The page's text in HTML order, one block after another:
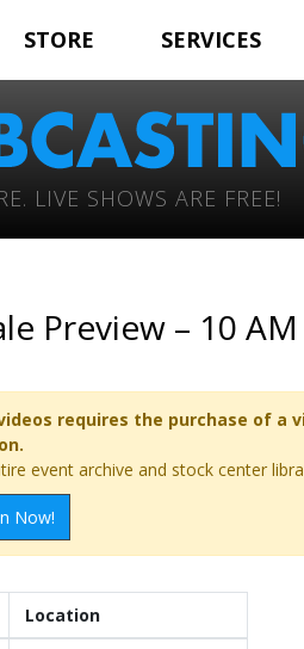
STORE SERVICES
LIVE SHOWS ARE FREE!
Preview – 10 AM
requires the purchase of a
event archive and stock center
Now!
Location